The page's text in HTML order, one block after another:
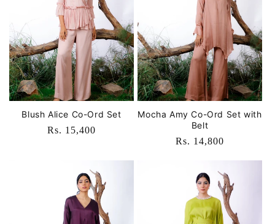
Blush Alice Co-Ord Set
Regular
Rs. 15,400
Mocha Amy Co-Ord Set with
Belt
Regular
Rs. 14,800